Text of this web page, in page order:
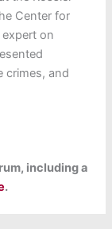
Center for
on
crimes, and
including a
.